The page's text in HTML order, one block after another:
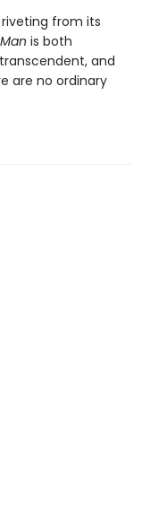
riveting from its
is both
and
are no ordinary